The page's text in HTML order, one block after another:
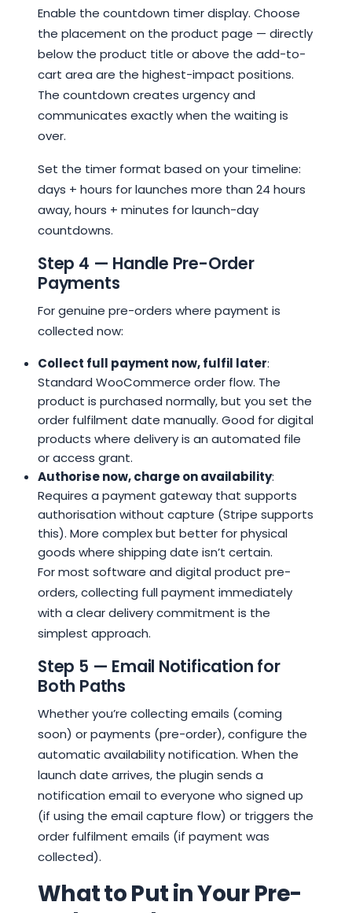
Enable the countdown timer display. Choose
the placement on the product page — directly
below the product title or above the add-to-
cart area are the highest-impact positions.
The countdown creates urgency and
communicates exactly when the waiting is
over.
Set the timer format based on your timeline:
days + hours for launches more than 24 hours
away, hours + minutes for launch-day
countdowns.
Step 4 — Handle Pre-Order
Payments
For genuine pre-orders where payment is
collected now:
Collect full payment now, fulfil later:
Standard WooCommerce order flow. The
product is purchased normally, but you set the
order fulfilment date manually. Good for digital
products where delivery is an automated file
or access grant.
Authorise now, charge on availability:
Requires a payment gateway that supports
authorisation without capture (Stripe supports
this). More complex but better for physical
goods where shipping date isn’t certain.
For most software and digital product pre-
orders, collecting full payment immediately
with a clear delivery commitment is the
simplest approach.
Step 5 — Email Notification for
Both Paths
Whether you’re collecting emails (coming
soon) or payments (pre-order), configure the
automatic availability notification. When the
launch date arrives, the plugin sends a
notification email to everyone who signed up
(if using the email capture flow) or triggers the
order fulfilment emails (if payment was
collected).
What to Put in Your Pre-